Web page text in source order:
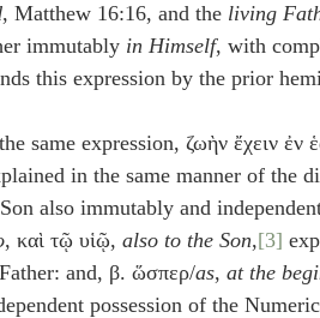
, Matthew 16:16, and the living
immutably in Himself, with
this expression by the prior
same expression, ζωὴν ἔχειν ἐν
in the same manner of the
also immutably and
, καὶ τῷ υἱῷ, also to the Son,[3]
and, β. ὥσπερ/as, at the
possession of the